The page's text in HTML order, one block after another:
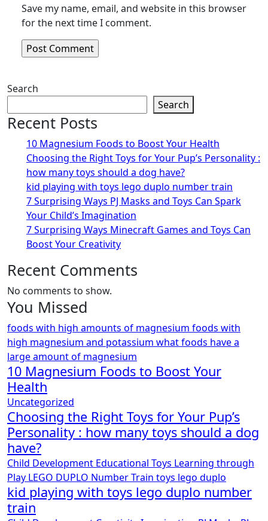
Save my name, email, and website in this browser
for the next time I comment.
Search
Search
Recent Posts
10 Magnesium Foods to Boost Your Health
Choosing the Right Toys for Your Pup’s Personality :
how many toys should a dog have?
kid playing with toys lego duplo number train
7 Surprising Ways PJ Masks and Toys Can Spark
Your Child’s Imagination
7 Surprising Ways Minecraft Games and Toys Can
Boost Your Creativity
Recent Comments
No comments to show.
You Missed
foods with high amounts of magnesium foods with
high magnesium and potassium what foods have a
large amount of magnesium
10 Magnesium Foods to Boost Your
Health
Uncategorized
Choosing the Right Toys for Your Pup’s
Personality : how many toys should a dog
have?
Child Development Educational Toys Learning through
Play LEGO DUPLO Number Train toys lego duplo
kid playing with toys lego duplo number
train